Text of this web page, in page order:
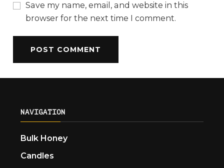
Save my name, email, and website in this
browser for the next time I comment.
NAVIGATION
Bulk Honey
Candles